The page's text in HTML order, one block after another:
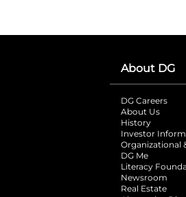
About DG
DG Careers
About Us
History
Investor
Organizational
DG Me
Literacy
Newsroom
Real Estate